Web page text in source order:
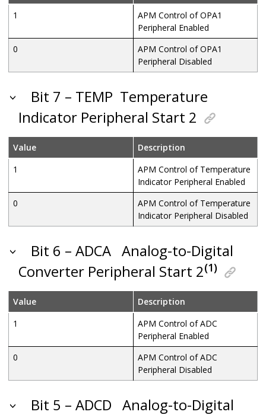
1
APM Control of OPA1
Peripheral Enabled
0
APM Control of OPA1
Peripheral Disabled
Bit 7 – TEMP Temperature
Indicator Peripheral Start 2
Value
Description
1
APM Control of Temperature
Indicator Peripheral Enabled
0
APM Control of Temperature
Indicator Peripheral Disabled
Bit 6 – ADCA Analog-to-Digital
Converter Peripheral Start 2(1)
Value
Description
1
APM Control of ADC
Peripheral Enabled
0
APM Control of ADC
Peripheral Disabled
Bit 5 – ADCD Analog-to-Digital